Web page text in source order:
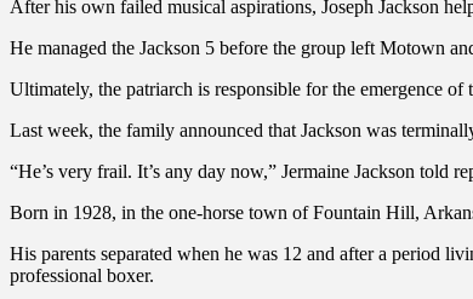
After his own failed musical aspirations, Joseph Jackson
He managed the Jackson 5 before the group left Motown
Ultimately, the patriarch is responsible for the emergence
Last week, the family announced that Jackson was
“He’s very frail. It’s any day now,” Jermaine Jackson told
Born in 1928, in the one-horse town of Fountain Hill,
His parents separated when he was 12 and after a period
professional boxer.